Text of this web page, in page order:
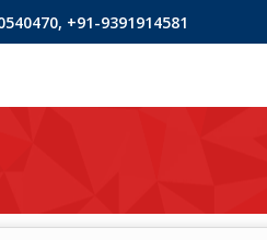
+91-9391914581